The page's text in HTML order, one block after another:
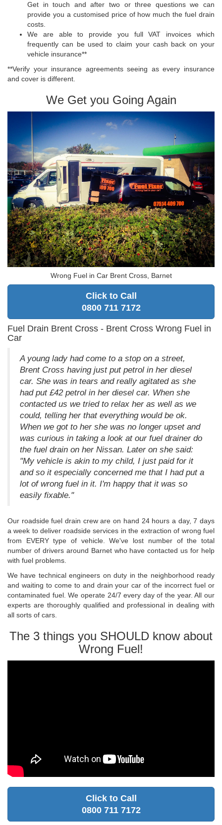
Get in touch and after two or three questions we can
provide you a customised price of how much the fuel drain
costs.
We are able to provide you full VAT invoices which
frequently can be used to claim your cash back on your
vehicle insurance**
**Verify your insurance agreements seeing as every insurance
and cover is different.
We Get you Going Again
Wrong Fuel in Car Brent Cross, Barnet
Click to Call
0800 711 7172
Fuel Drain Brent Cross - Brent Cross Wrong Fuel in
Car
A young lady had come to a stop on a street,
Brent Cross having just put petrol in her diesel
car. She was in tears and really agitated as she
had put £42 petrol in her diesel car. When she
contacted us we tried to relax her as well as we
could, telling her that everything would be ok.
When we got to her she was no longer upset and
was curious in taking a look at our fuel drainer do
the fuel drain on her Nissan. Later on she said:
"My vehicle is akin to my child, I just paid for it
and so it especially concerned me that I had put a
lot of wrong fuel in it. I'm happy that it was so
easily fixable."
Our roadside fuel drain crew are on hand 24 hours a day, 7 days
a week to deliver roadside services in the extraction of wrong fuel
from EVERY type of vehicle. We've lost number of the total
number of drivers around Barnet who have contacted us for help
with fuel problems.
We have technical engineers on duty in the neighborhood ready
and waiting to come to and drain your car of the incorrect fuel or
contaminated fuel. We operate 24/7 every day of the year. All our
experts are thoroughly qualified and professional in dealing with
all sorts of cars.
The 3 things you SHOULD know about
Wrong Fuel!
Click to Call
0800 711 7172